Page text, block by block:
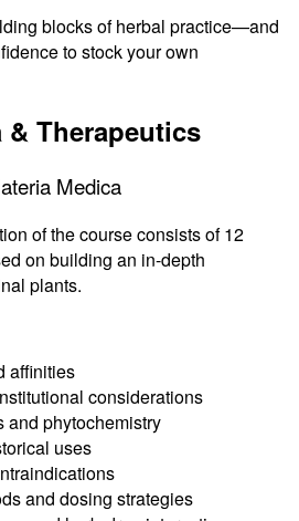
blocks of herbal practice—and
to stock your own
& Therapeutics
Medica
of the course consists of 12
on building an in-depth
plants.
affinities
considerations
and phytochemistry
uses
and dosing strategies